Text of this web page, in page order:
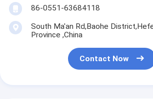
86-0551-63684118
South Ma'an Rd,Baohe
Province ,China
Contact Now